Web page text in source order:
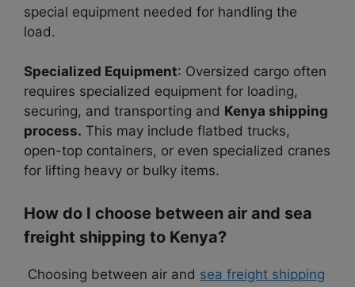
special equipment needed for handling the
load.
Specialized Equipment: Oversized cargo often
requires specialized equipment for loading,
securing, and transporting and Kenya shipping
process. This may include flatbed trucks,
open-top containers, or even specialized cranes
for lifting heavy or bulky items.
How do I choose between air and sea
freight shipping to Kenya?
Choosing between air and sea freight shipping